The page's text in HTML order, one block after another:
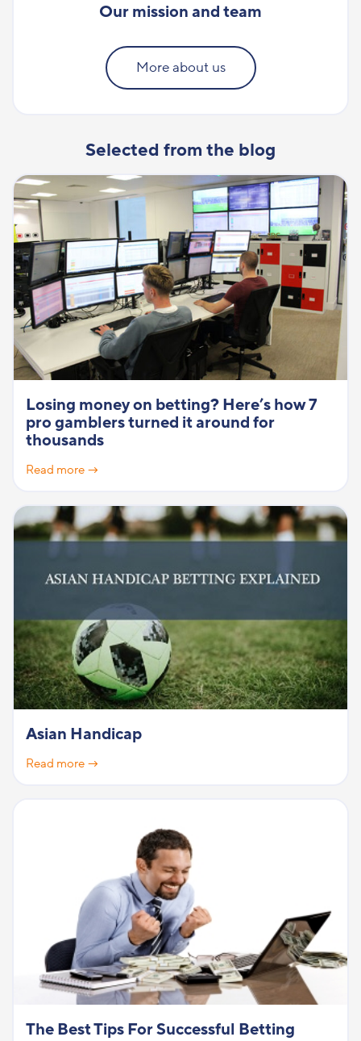
Our mission and team
More about us
Selected from the blog
Losing money on betting? Here’s how 7
pro gamblers turned it around for
thousands
Read more →
Asian Handicap
Read more →
The Best Tips For Successful Betting